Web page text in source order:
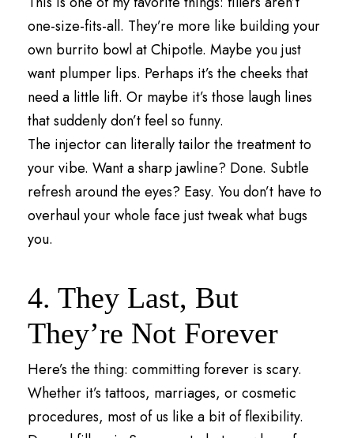
one-size-fits-all. They’re more like building your
own burrito bowl at Chipotle. Maybe you just
want plumper lips. Perhaps it’s the cheeks that
need a little lift. Or maybe it’s those laugh lines
that suddenly don’t feel so funny.
The injector can literally tailor the treatment to
your vibe. Want a sharp jawline? Done. Subtle
refresh around the eyes? Easy. You don’t have to
overhaul your whole face just tweak what bugs
you.
4. They Last, But
They’re Not Forever
Here’s the thing: committing forever is scary.
Whether it’s tattoos, marriages, or cosmetic
procedures, most of us like a bit of flexibility.